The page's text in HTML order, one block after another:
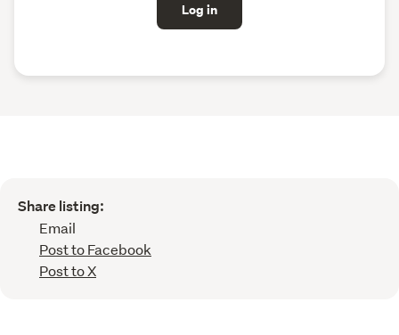
Log in
Share listing:
Email
Post to Facebook
Post to X